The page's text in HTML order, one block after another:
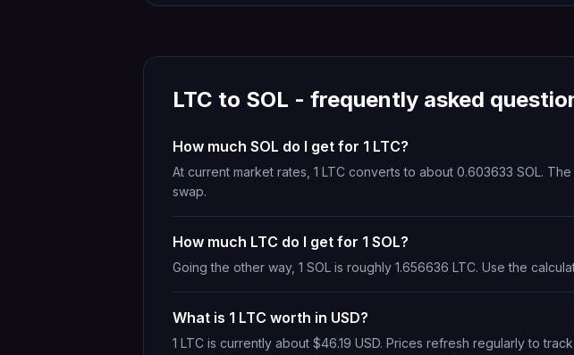
LTC to SOL - frequently asked
How much SOL do I get for 1 LTC?
At current market rates, 1 LTC converts to about 0.603633 SOL.
swap.
How much LTC do I get for 1 SOL?
Going the other way, 1 SOL is roughly 1.656636 LTC. Use the
What is 1 LTC worth in USD?
1 LTC is currently about $46.19 USD. Prices refresh regularly to